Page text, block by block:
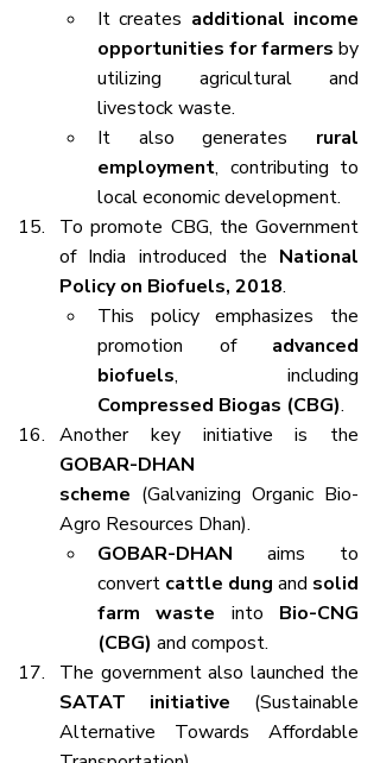
It creates additional income
opportunities for farmers by
utilizing agricultural and
livestock waste.
It also generates rural
employment, contributing to
local economic development.
To promote CBG, the Government
of India introduced the National
Policy on Biofuels, 2018.
This policy emphasizes the
promotion of advanced
biofuels
Compressed Biogas (CBG).
GOBAR-DHAN
scheme (Galvanizing Organic Bio-
Agro Resources Dhan).
GOBAR-DHAN aims to
convert cattle dung and solid
farm waste into Bio-CNG
(CBG) and compost.
SATAT initiative (Sustainable
Alternative Towards Affordable